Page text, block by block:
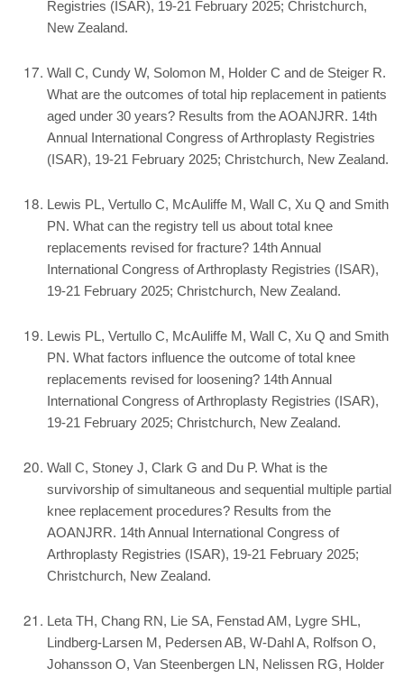
Registries (ISAR), 19-21 February 2025; Christchurch,
New Zealand.
Wall C, Cundy W, Solomon M, Holder C and de Steiger R.
What are the outcomes of total hip replacement in patients
aged under 30 years? Results from the AOANJRR. 14th
Annual International Congress of Arthroplasty Registries
(ISAR), 19-21 February 2025; Christchurch, New Zealand.
Lewis PL, Vertullo C, McAuliffe M, Wall C, Xu Q and Smith
PN. What can the registry tell us about total knee
replacements revised for fracture? 14th Annual
International Congress of Arthroplasty Registries (ISAR),
19-21 February 2025; Christchurch, New Zealand.
Lewis PL, Vertullo C, McAuliffe M, Wall C, Xu Q and Smith
PN. What factors influence the outcome of total knee
replacements revised for loosening? 14th Annual
International Congress of Arthroplasty Registries (ISAR),
19-21 February 2025; Christchurch, New Zealand.
Wall C, Stoney J, Clark G and Du P. What is the
survivorship of simultaneous and sequential multiple partial
knee replacement procedures? Results from the
AOANJRR. 14th Annual International Congress of
Arthroplasty Registries (ISAR), 19-21 February 2025;
Christchurch, New Zealand.
Leta TH, Chang RN, Lie SA, Fenstad AM, Lygre SHL,
Lindberg-Larsen M, Pedersen AB, W-Dahl A, Rolfson O,
Johansson O, Van Steenbergen LN, Nelissen RG, Holder